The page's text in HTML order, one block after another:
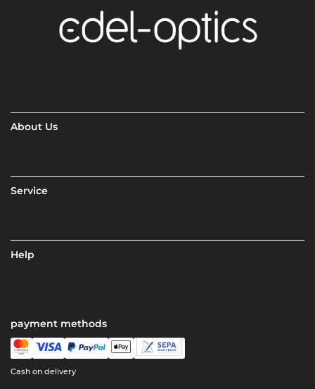
About Us
Service
Help
payment methods
Cash on delivery